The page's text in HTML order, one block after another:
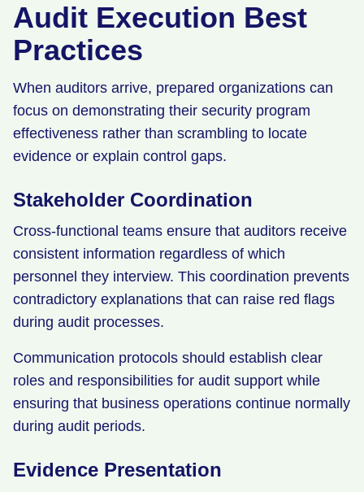
Audit Execution Best
Practices
When auditors arrive, prepared organizations can
focus on demonstrating their security program
effectiveness rather than scrambling to locate
evidence or explain control gaps.
Stakeholder Coordination
Cross-functional teams ensure that auditors receive
consistent information regardless of which
personnel they interview. This coordination prevents
contradictory explanations that can raise red flags
during audit processes.
Communication protocols should establish clear
roles and responsibilities for audit support while
ensuring that business operations continue normally
during audit periods.
Evidence Presentation